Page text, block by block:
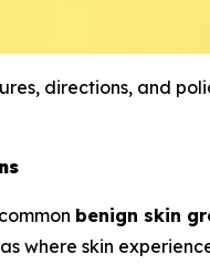
directions, and
benign skin
skin